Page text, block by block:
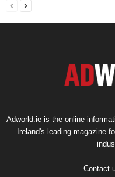
Adworld.ie is the online
Ireland's leading magazine
Contact